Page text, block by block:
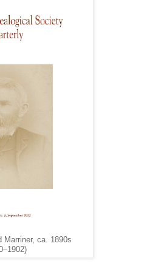
Marriner, ca. 1890s